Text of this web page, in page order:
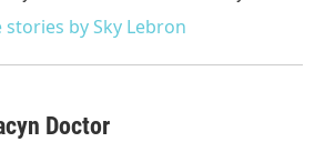
stories by Sky Lebron
Doctor